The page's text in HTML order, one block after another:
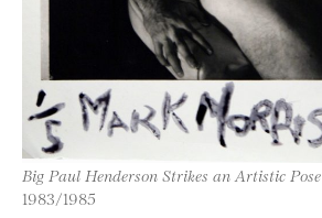
Big Paul Henderson Strikes an Artistic Pose
1983/1985